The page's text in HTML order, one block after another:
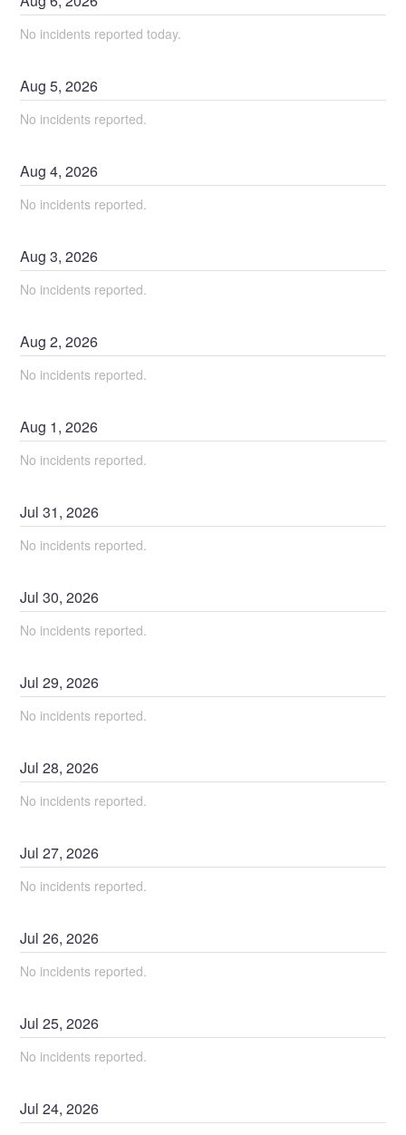
No incidents reported today.
Aug5,2026
No incidents reported.
Aug4,2026
No incidents reported.
Aug3,2026
No incidents reported.
Aug2,2026
No incidents reported.
Aug 1,2026
No incidents reported.
Jul31,2026
No incidents reported.
Jul30,2026
No incidents reported.
Jul29,2026
No incidents reported.
Jul28,2026
No incidents reported.
Jul27,2026
No incidents reported.
Jul26,2026
No incidents reported.
Jul25,2026
No incidents reported.
Jul24,2026